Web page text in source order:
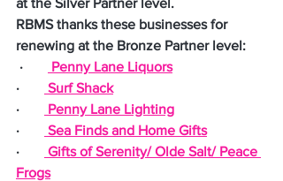
at the Silver Partner level.
RBMS thanks these businesses for
renewing at the Bronze Partner level:
·
Penny Lane Liquors
·
Surf Shack
·
Penny Lane Lighting
·
Sea Finds and Home Gifts
·
Gifts of Serenity/ Olde Salt/ Peace
Frogs